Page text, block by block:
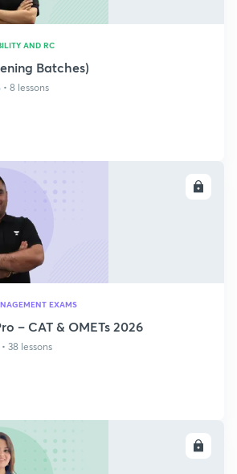
AND RC
Batches)
8 lessons
EXAMS
– CAT & OMETs 2026
38 lessons